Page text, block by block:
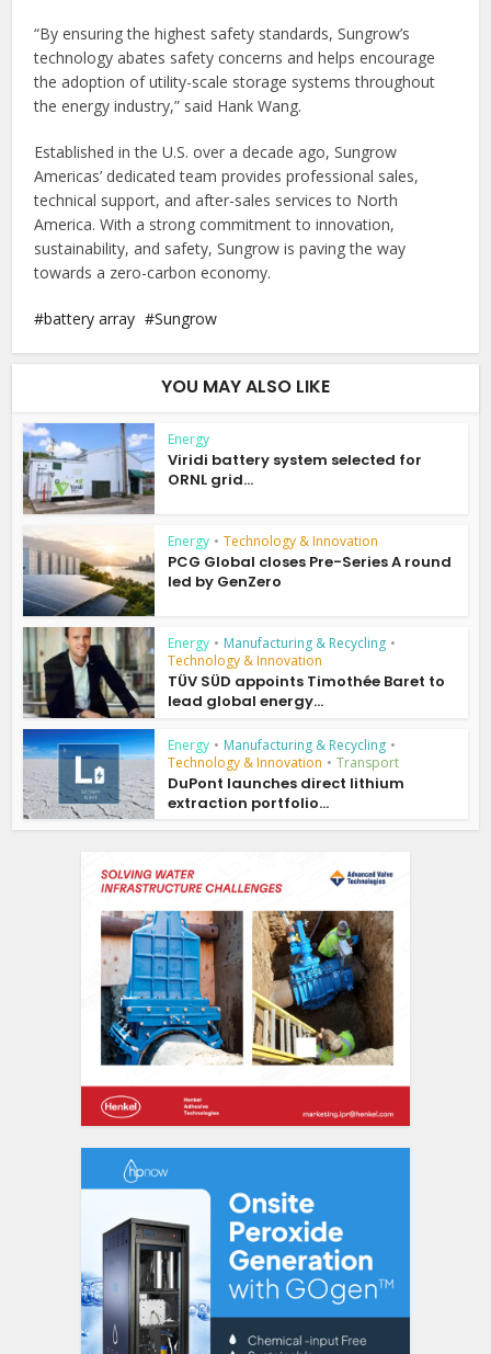
“By ensuring the highest safety standards, Sungrow’s
technology abates safety concerns and helps encourage
the adoption of utility-scale storage systems throughout
the energy industry,” said Hank Wang.
Established in the U.S. over a decade ago, Sungrow
Americas’ dedicated team provides professional sales,
technical support, and after-sales services to North
America. With a strong commitment to innovation,
sustainability, and safety, Sungrow is paving the way
towards a zero-carbon economy.
battery array Sungrow
YOU MAY ALSO LIKE
Energy
Viridi battery system selected for
ORNL grid...
Energy • Technology & Innovation
PCG Global closes Pre-Series A round
led by GenZero
Energy • Manufacturing & Recycling •
Technology & Innovation
TÜV SÜD appoints Timothée Baret to
lead global energy...
Energy • Manufacturing & Recycling •
Technology & Innovation • Transport
DuPont launches direct lithium
extraction portfolio...